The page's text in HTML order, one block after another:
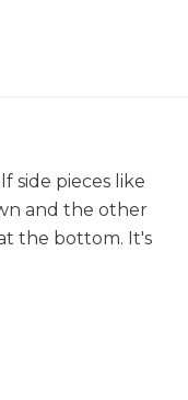
side pieces like
and the other
the bottom. It's